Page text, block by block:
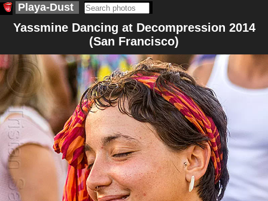
Playa-Dust
Yassmine Dancing at Decompression 2014
(San Francisco)